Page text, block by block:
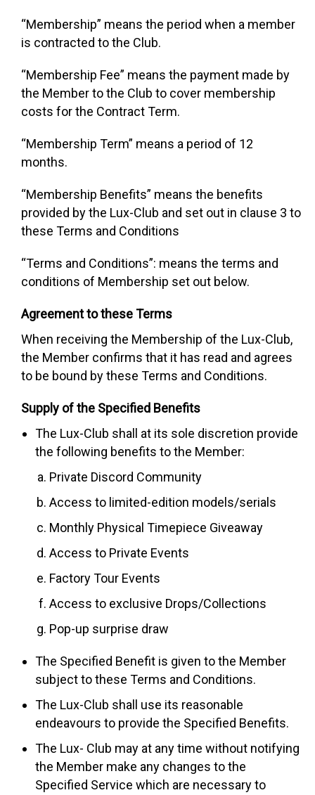
“Membership” means the period when a member
is contracted to the Club.
“Membership Fee” means the payment made by
the Member to the Club to cover membership
costs for the Contract Term.
“Membership Term” means a period of 12
months.
“Membership Benefits” means the benefits
provided by the Lux-Club and set out in clause 3 to
these Terms and Conditions
“Terms and Conditions”: means the terms and
conditions of Membership set out below.
Agreement to these Terms
When receiving the Membership of the Lux-Club,
the Member confirms that it has read and agrees
to be bound by these Terms and Conditions.
Supply of the Specified Benefits
The Lux-Club shall at its sole discretion provide
the following benefits to the Member:
Private Discord Community
Access to limited-edition models/serials
Monthly Physical Timepiece Giveaway
Access to Private Events
Factory Tour Events
Access to exclusive Drops/Collections
Pop-up surprise draw
The Specified Benefit is given to the Member
subject to these Terms and Conditions.
The Lux-Club shall use its reasonable
endeavours to provide the Specified Benefits.
The Lux- Club may at any time without notifying
the Member make any changes to the
Specified Service which are necessary to